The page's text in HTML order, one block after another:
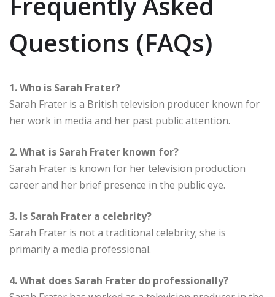
Questions (FAQs)
1. Who is Sarah Frater?
Sarah Frater is a British television producer known for
her work in media and her past public attention.
2. What is Sarah Frater known for?
Sarah Frater is known for her television production
career and her brief presence in the public eye.
3. Is Sarah Frater a celebrity?
Sarah Frater is not a traditional celebrity; she is
primarily a media professional.
4. What does Sarah Frater do professionally?